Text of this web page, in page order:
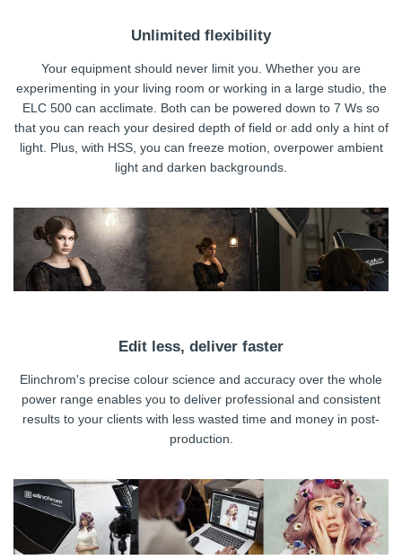
Unlimited flexibility
Your equipment should never limit you. Whether you are
experimenting in your living room or working in a large studio, the
ELC 500 can acclimate. Both can be powered down to 7 Ws so
that you can reach your desired depth of field or add only a hint of
light. Plus, with HSS, you can freeze motion, overpower ambient
light and darken backgrounds.
Edit less, deliver faster
Elinchrom's precise colour science and accuracy over the whole
power range enables you to deliver professional and consistent
results to your clients with less wasted time and money in post-
production.